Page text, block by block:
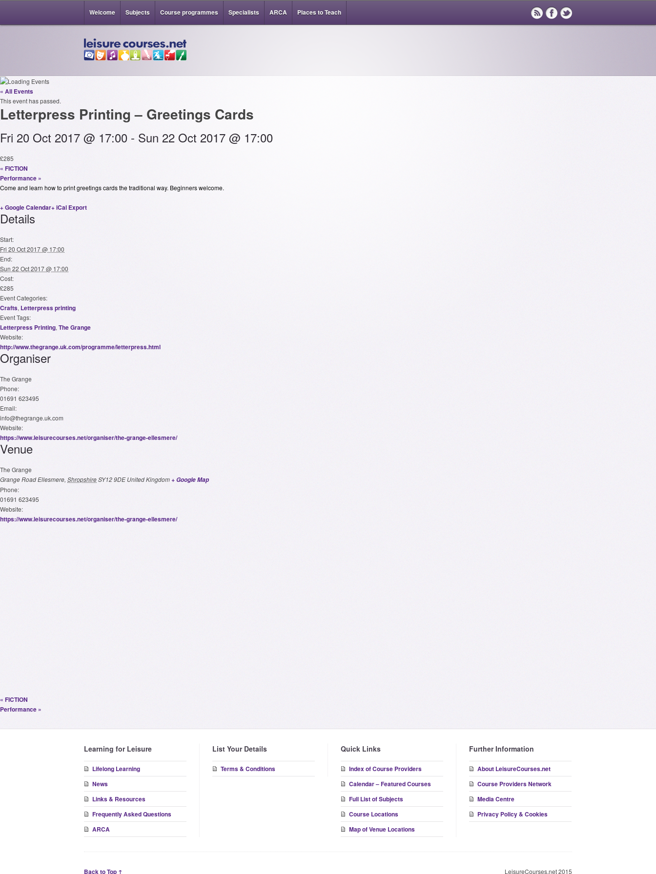
Welcome Subjects Course programmes Specialists ARCA Places to Teach
« All Events
This event has passed.
Letterpress Printing – Greetings Cards
Fri 20 Oct 2017 @ 17:00 - Sun 22 Oct 2017 @ 17:00
£285
« FICTION
Performance »
Come and learn how to print greetings cards the traditional way. Beginners welcome.
+ Google Calendar+ iCal Export
Details
Start:
Fri 20 Oct 2017 @ 17:00
End:
Sun 22 Oct 2017 @ 17:00
Cost:
£285
Event Categories:
Crafts, Letterpress printing
Event Tags:
Letterpress Printing, The Grange
Website:
http://www.thegrange.uk.com/programme/letterpress.html
Organiser
The Grange
Phone:
01691 623495
Email:
info@thegrange.uk.com
Website:
https://www.leisurecourses.net/organiser/the-grange-ellesmere/
Venue
The Grange
Grange RoadEllesmere, ShropshireSY12 9DEUnited Kingdom+ Google Map
Phone:
01691 623495
Website:
https://www.leisurecourses.net/organiser/the-grange-ellesmere/
« FICTION
Performance »
Learning for Leisure
Lifelong Learning
News
Links & Resources
Frequently Asked Questions
ARCA
List Your Details
Terms & Conditions
Quick Links
Index of Course Providers
Calendar – Featured Courses
Full List of Subjects
Course Locations
Map of Venue Locations
Further Information
About LeisureCourses.net
Course Providers Network
Media Centre
Privacy Policy & Cookies
Back to Top ↑ LeisureCourses.net 2015